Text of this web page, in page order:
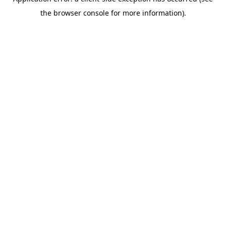
the browser console for more information).